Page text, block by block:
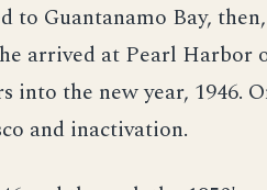
to Guantanamo Bay,
arrived at Pearl Harbor
the new year, 1946.
and inactivation.